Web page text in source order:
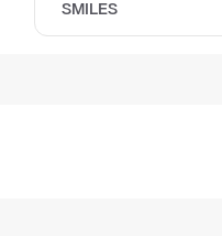
SMILES